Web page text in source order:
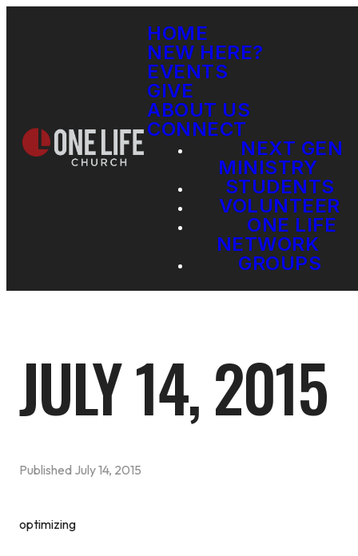
HOME
NEW HERE?
EVENTS
GIVE
ABOUT US
CONNECT
NEXT GEN
MINISTRY
STUDENTS
VOLUNTEER
ONE LIFE
NETWORK
GROUPS
JULY 14, 2015
Published July 14, 2015
optimizing